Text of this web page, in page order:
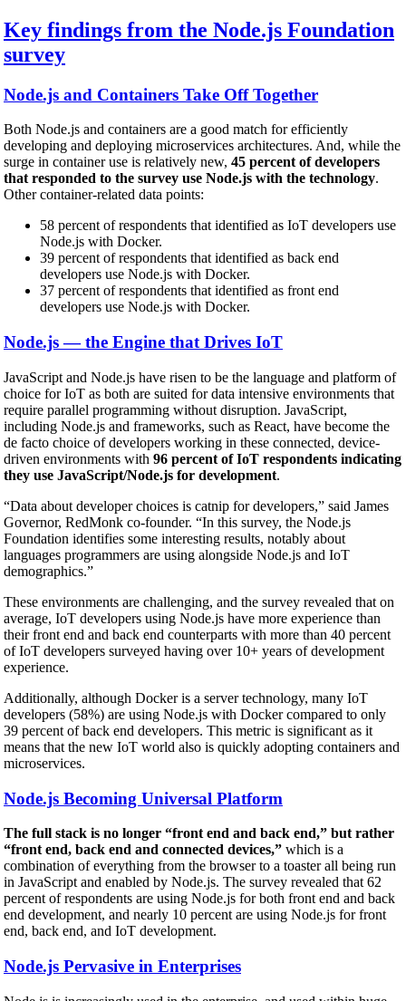
Key findings from the Node.js Foundation
survey
Node.js and Containers Take Off Together
Both Node.js and containers are a good match for efficiently
developing and deploying microservices architectures. And, while the
surge in container use is relatively new, 45 percent of developers
that responded to the survey use Node.js with the technology.
Other container-related data points:
58 percent of respondents that identified as IoT developers use
Node.js with Docker.
39 percent of respondents that identified as back end
developers use Node.js with Docker.
37 percent of respondents that identified as front end
developers use Node.js with Docker.
Node.js — the Engine that Drives IoT
JavaScript and Node.js have risen to be the language and platform of
choice for IoT as both are suited for data intensive environments that
require parallel programming without disruption. JavaScript,
including Node.js and frameworks, such as React, have become the
de facto choice of developers working in these connected, device-
driven environments with 96 percent of IoT respondents indicating
they use JavaScript/Node.js for development.
“Data about developer choices is catnip for developers,” said James
Governor, RedMonk co-founder. “In this survey, the Node.js
Foundation identifies some interesting results, notably about
languages programmers are using alongside Node.js and IoT
demographics.”
These environments are challenging, and the survey revealed that on
average, IoT developers using Node.js have more experience than
their front end and back end counterparts with more than 40 percent
of IoT developers surveyed having over 10+ years of development
experience.
Additionally, although Docker is a server technology, many IoT
developers (58%) are using Node.js with Docker compared to only
39 percent of back end developers. This metric is significant as it
means that the new IoT world also is quickly adopting containers and
microservices.
Node.js Becoming Universal Platform
The full stack is no longer “front end and back end,” but rather
“front end, back end and connected devices,” which is a
combination of everything from the browser to a toaster all being run
in JavaScript and enabled by Node.js. The survey revealed that 62
percent of respondents are using Node.js for both front end and back
end development, and nearly 10 percent are using Node.js for front
end, back end, and IoT development.
Node.js Pervasive in Enterprises